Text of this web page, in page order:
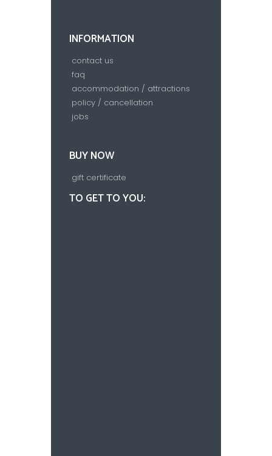
INFORMATION
contact us
faq
accommodation / attractions
policy / cancellation
jobs
BUY NOW
gift certificate
TO GET TO YOU: